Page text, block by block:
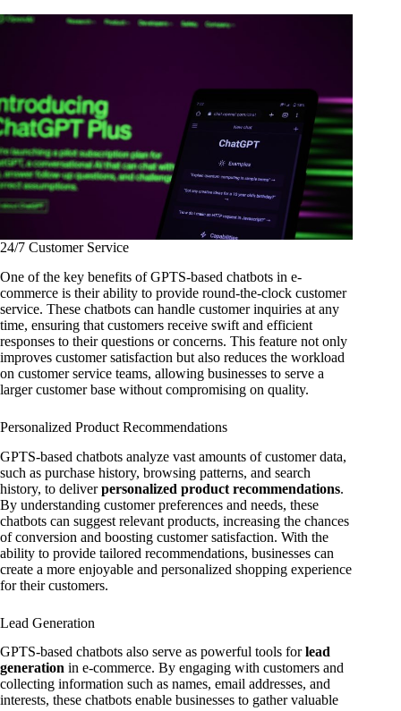
24/7 Customer Service
One of the key benefits of GPTS-based chatbots in e-
commerce is their ability to provide round-the-clock customer
service. These chatbots can handle customer inquiries at any
time, ensuring that customers receive swift and efficient
responses to their questions or concerns. This feature not only
improves customer satisfaction but also reduces the workload
on customer service teams, allowing businesses to serve a
larger customer base without compromising on quality.
Personalized Product Recommendations
GPTS-based chatbots analyze vast amounts of customer data,
such as purchase history, browsing patterns, and search
history, to deliverpersonalized product recommendations.
By understanding customer preferences and needs, these
chatbots can suggest relevant products, increasing the chances
of conversion and boosting customer satisfaction. With the
ability to provide tailored recommendations, businesses can
create a more enjoyable and personalized shopping experience
for their customers.
Lead Generation
GPTS-based chatbots also serve as powerful tools forlead
generation in e-commerce. By engaging with customers and
collecting information such as names, email addresses, and
interests, these chatbots enable businesses to gather valuable